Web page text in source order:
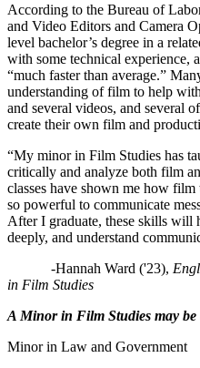
According to the Bureau of
and Video Editors and Camera
level bachelor’s degree in a
with some technical experience,
“much faster than average.”
understanding of film to help
and several videos, and several
create their own film and
“My minor in Film Studies has
critically and analyze both film
classes have shown me how film
so powerful to communicate
After I graduate, these skills will
deeply, and understand
-Hannah Ward ('23),
in Film Studies
A Minor in Film Studies may be
Minor in Law and Government